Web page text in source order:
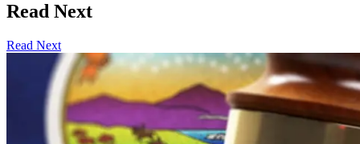
Read Next
Read Next